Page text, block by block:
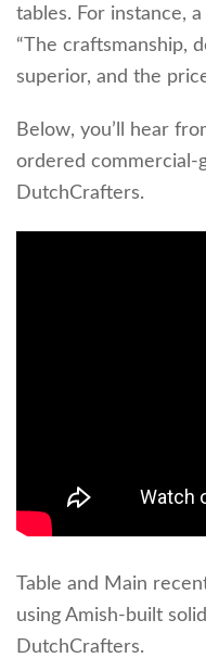
tables. For instance,
“The craftsmanship,
superior, and the
Below, you’ll hear
ordered
DutchCrafters.
Table and Main
using Amish-built
DutchCrafters.